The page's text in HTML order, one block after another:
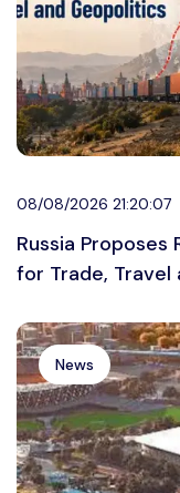
08/08/2026 21:20:07
Russia Proposes
for Trade,
News